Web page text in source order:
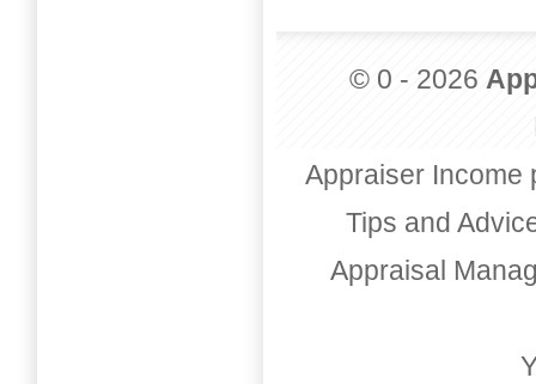
© 0 - 2026
Appraiser Income
Tips and
Appraisal